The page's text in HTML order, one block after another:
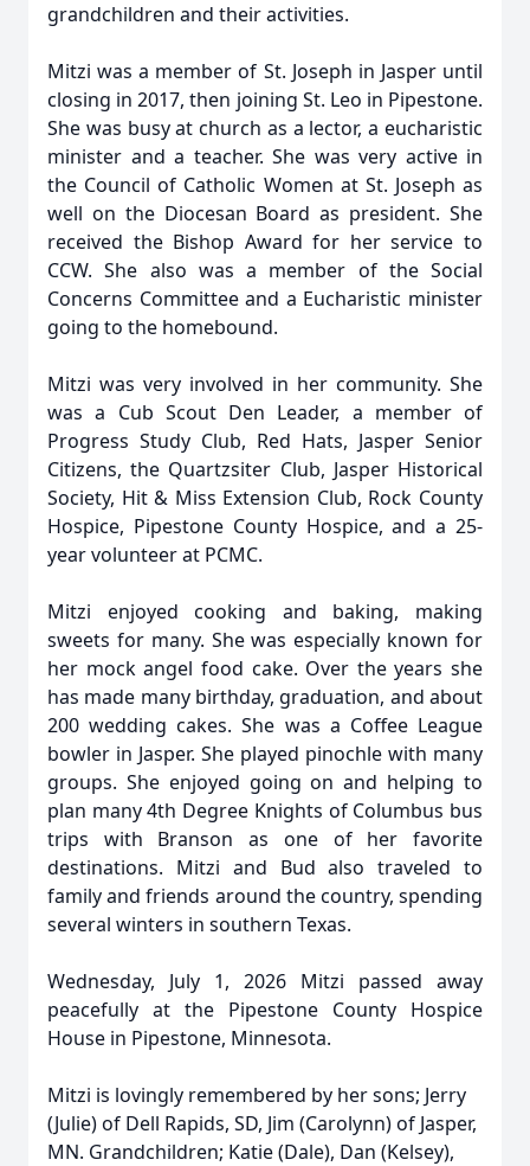
grandchildren and their activities.
Mitzi was a member of St. Joseph in Jasper until
closing in 2017, then joining St. Leo in Pipestone.
She was busy at church as a lector, a eucharistic
minister and a teacher. She was very active in
the Council of Catholic Women at St. Joseph as
well on the Diocesan Board as president. She
received the Bishop Award for her service to
CCW. She also was a member of the Social
Concerns Committee and a Eucharistic minister
going to the homebound.
Mitzi was very involved in her community. She
was a Cub Scout Den Leader, a member of
Progress Study Club, Red Hats, Jasper Senior
Citizens, the Quartzsiter Club, Jasper Historical
Society, Hit & Miss Extension Club, Rock County
Hospice, Pipestone County Hospice, and a 25-
year volunteer at PCMC.
Mitzi enjoyed cooking and baking, making
sweets for many. She was especially known for
her mock angel food cake. Over the years she
has made many birthday, graduation, and about
200 wedding cakes. She was a Coffee League
bowler in Jasper. She played pinochle with many
groups. She enjoyed going on and helping to
plan many 4th Degree Knights of Columbus bus
trips with Branson as one of her favorite
destinations. Mitzi and Bud also traveled to
family and friends around the country, spending
several winters in southern Texas.
Wednesday, July 1, 2026 Mitzi passed away
peacefully at the Pipestone County Hospice
House in Pipestone, Minnesota.
Mitzi is lovingly remembered by her sons; Jerry
(Julie) of Dell Rapids, SD, Jim (Carolynn) of Jasper,
MN. Grandchildren; Katie (Dale), Dan (Kelsey),